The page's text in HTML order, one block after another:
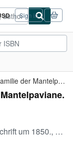
Sign in
Orig. Holzstich - Eine Familie der Mantelpaviane.
um 1850., 1850